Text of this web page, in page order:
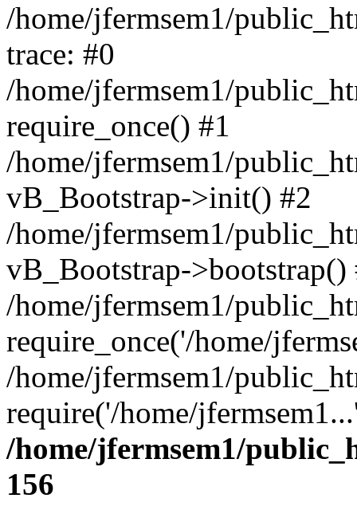
/home/jfermsem1/
trace: #0
/home/jfermsem1/
require_once() #1
/home/jfermsem1/
vB_Bootstrap->init() #2
/home/jfermsem1/
vB_Bootstrap->bootstrap()
/home/jfermsem1/
require_once('/home/
/home/jfermsem1/
require('/home/
/home/jfermsem1/
156